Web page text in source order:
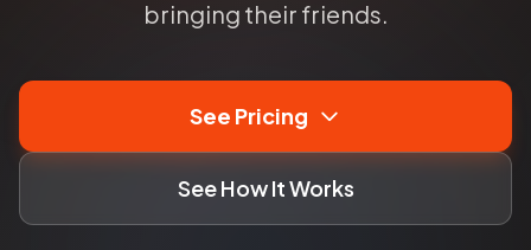
bringing their friends.
See Pricing
See How It Works